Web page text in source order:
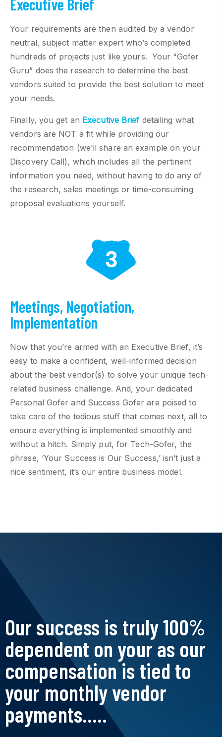
Executive Brief
Your requirements are then audited by a vendor
neutral, subject matter expert who’s completed
hundreds of projects just like yours. Your “Gofer
Guru” does the research to determine the best
vendors suited to provide the best solution to meet
your needs.
Finally, you get an Executive Brief detailing what
vendors are NOT a fit while providing our
recommendation (we’ll share an example on your
Discovery Call), which includes all the pertinent
information you need, without having to do any of
the research, sales meetings or time-consuming
proposal evaluations yourself.
Meetings, Negotiation,
Implementation
Now that you’re armed with an Executive Brief, it’s
easy to make a confident, well-informed decision
about the best vendor(s) to solve your unique tech-
related business challenge. And, your dedicated
Personal Gofer and Success Gofer are poised to
take care of the tedious stuff that comes next, all to
ensure everything is implemented smoothly and
without a hitch. Simply put, for Tech-Gofer, the
phrase, ‘Your Success is Our Success,’ isn’t just a
nice sentiment, it’s our entire business model.
Our success is truly 100%
dependent on your as our
compensation is tied to
your monthly vendor
payments.....